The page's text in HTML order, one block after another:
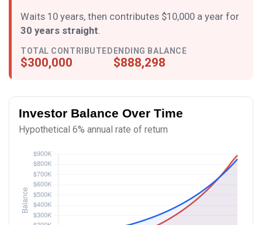
Waits 10 years, then contributes $10,000 a year for
30 years straight.
TOTAL CONTRIBUTED
$300,000
ENDING BALANCE
$888,298
Investor Balance Over Time
Hypothetical 6% annual rate of return